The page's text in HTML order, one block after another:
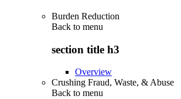
Burden Reduction
Back to menu
section title h3
Overview
Crushing Fraud, Waste, & Abuse
Back to menu